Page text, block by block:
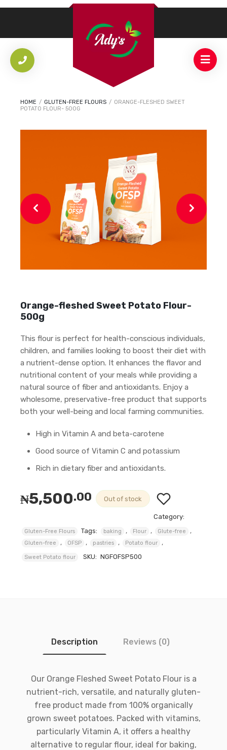
HOME / GLUTEN-FREE FLOURS / ORANGE-FLESHED SWEET
POTATO FLOUR- 500G
Orange-fleshed Sweet Potato Flour-
500g
This flour is perfect for health-conscious individuals,
children, and families looking to boost their diet with
a nutrient-dense option. It enhances the flavor and
nutritional content of your meals while providing a
natural source of fiber and antioxidants. Enjoy a
wholesome, preservative-free product that supports
both your well-being and local farming communities.
High in Vitamin A and beta-carotene
Good source of Vitamin C and potassium
Rich in dietary fiber and antioxidants.
₦5,500.00 Out of stock
Category:
Gluten-Free Flours Tags: baking , Flour , Glute-free ,
Gluten-free , OFSP , pastries , Potato flour ,
Sweet Potato flour SKU: NGFOFSP500
Description Reviews (0)
Our Orange Fleshed Sweet Potato Flour is a
nutrient-rich, versatile, and naturally gluten-
free product made from 100% organically
grown sweet potatoes. Packed with vitamins,
particularly Vitamin A, it offers a healthy
alternative to regular flour, ideal for baking,